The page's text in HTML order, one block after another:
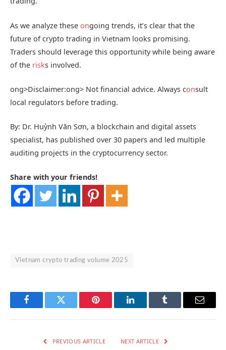
As we analyze these ongoing trends, it’s clear that the
future of crypto trading in Vietnam looks promising.
Traders should leverage this opportunity while being aware
of the risks involved.
ong>Disclaimer:ong> Not financial advice. Always consult
local regulators before trading.
By: Dr. Huỳnh Văn Sơn, a blockchain and digital assets
specialist, has published over 30 papers and led multiple
auditing projects in the cryptocurrency sector.
Share with your friends!
Vietnam crypto trading volume 2025
FacebookTwitter Pinterest LinkedInTumblr Email
PREVIOUS ARTICLE NEXT ARTICLE